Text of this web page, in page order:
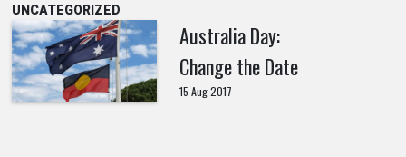
UNCATEGORIZED
Australia Day:
Change the Date
15 Aug 2017